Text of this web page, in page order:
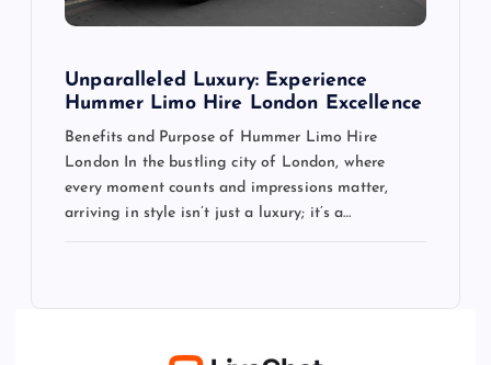
Unparalleled Luxury: Experience
Hummer Limo Hire London Excellence
Benefits and Purpose of Hummer Limo Hire
London In the bustling city of London, where
every moment counts and impressions matter,
arriving in style isn’t just a luxury; it’s a…